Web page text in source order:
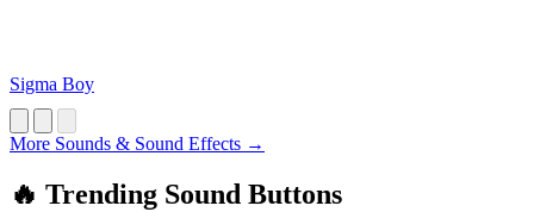
Sigma Boy
More Sounds & Sound Effects →
🔥 Trending Sound Buttons